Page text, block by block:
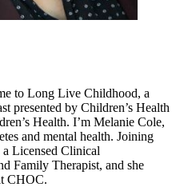
to Long Live Childhood, a
presented by Children’s Health
Health. I’m Melanie Cole,
and mental health. Joining
a Licensed Clinical
Family Therapist, and she
CHOC.